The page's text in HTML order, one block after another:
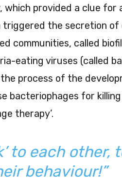
provided a clue for
triggered the secretion
communities, called
eating viruses (called
process of the
bacteriophages for
therapy’.
to each other,
behaviour!”